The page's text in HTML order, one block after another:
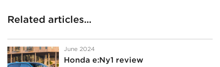
Related articles...
June 2024
Honda e:Ny1 review